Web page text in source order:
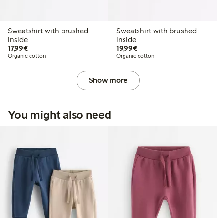
Sweatshirt with brushed
inside
17,99€€17.99
Organic cotton
Sweatshirt with brushed
inside
19,99€€19.99
Organic cotton
Show more
You might also need